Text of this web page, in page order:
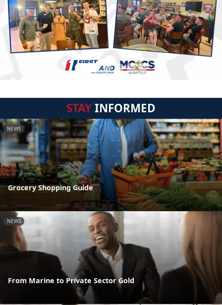
STAYINFORMED
NEWS
Grocery Shopping Guide
NEWS
From Marine to Private Sector Gold